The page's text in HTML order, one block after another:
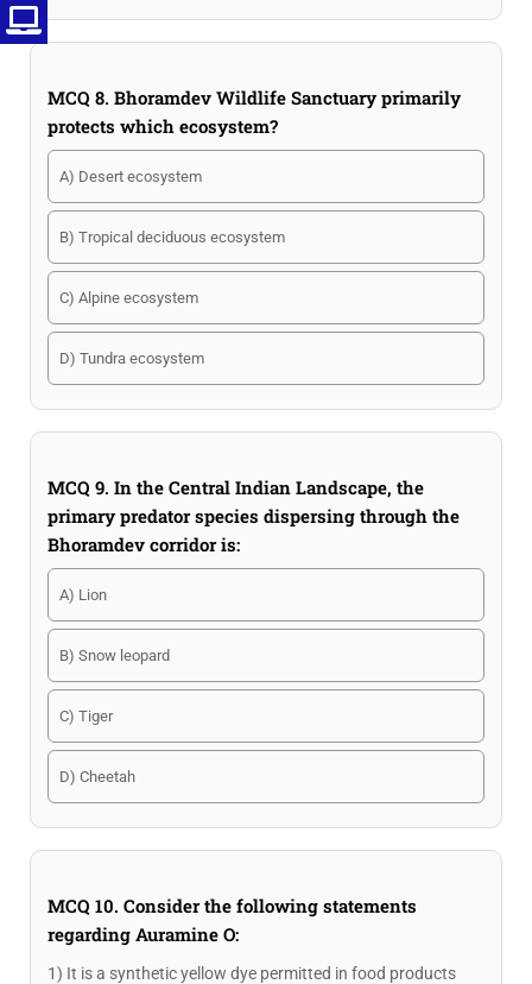
MCQ 8. Bhoramdev Wildlife Sanctuary primarily
protects which ecosystem?
A) Desert ecosystem
B) Tropical deciduous ecosystem
C) Alpine ecosystem
D) Tundra ecosystem
MCQ 9. In the Central Indian Landscape, the
primary predator species dispersing through the
Bhoramdev corridor is:
A) Lion
B) Snow leopard
C) Tiger
D) Cheetah
MCQ 10. Consider the following statements
regarding Auramine O:
1) It is a synthetic yellow dye permitted in food products